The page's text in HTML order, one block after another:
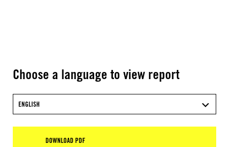
Choose a language to view report
ENGLISH
DOWNLOAD PDF